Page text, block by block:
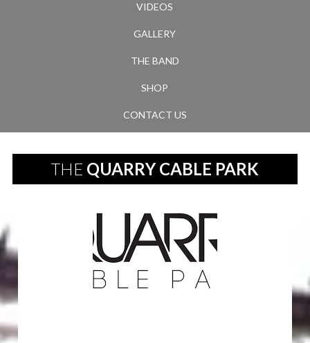
VIDEOS
GALLERY
THE BAND
SHOP
CONTACT US
THE QUARRY CABLE PARK